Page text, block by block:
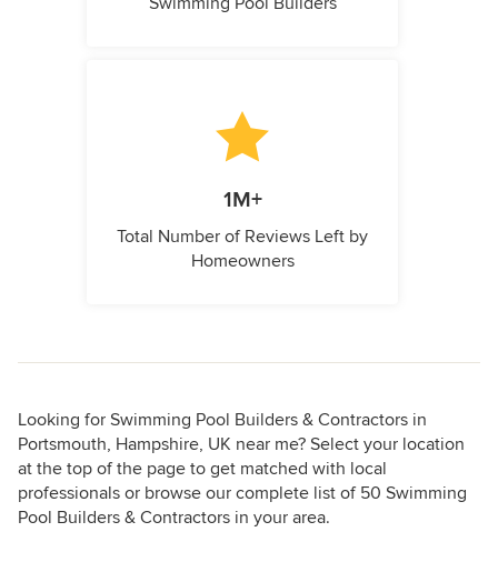
1M+
Total Number of Reviews Left by
Homeowners
Looking for Swimming Pool Builders & Contractors in
Portsmouth, Hampshire, UK near me? Select your location
at the top of the page to get matched with local
professionals or browse our complete list of 50 Swimming
Pool Builders & Contractors in your area.